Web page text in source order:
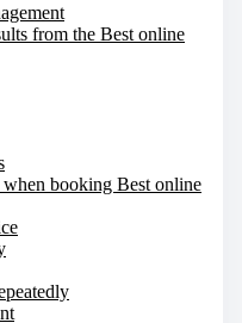
from the Best online
booking Best online